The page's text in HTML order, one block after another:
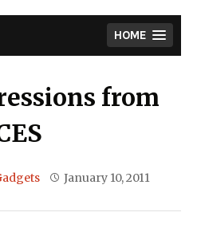
HOME
from
January 10, 2011